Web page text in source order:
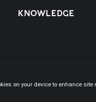
KNOWLEDGE
on your device to enhance